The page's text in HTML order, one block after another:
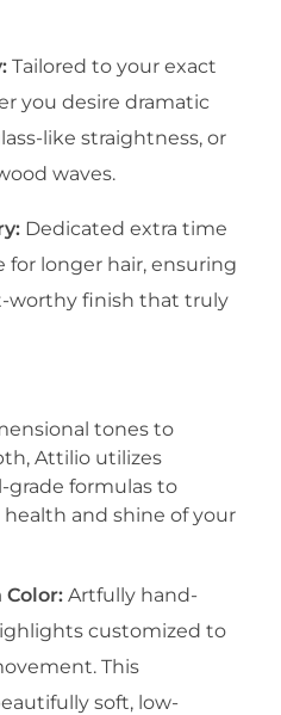
Tailored to your exact
you desire dramatic
like straightness, or
waves.
Dedicated extra time
for longer hair, ensuring
worthy finish that truly
tones to
Attilio utilizes
grade formulas to
and shine of your
Color:Artfully hand-
customized to
This
soft, low-